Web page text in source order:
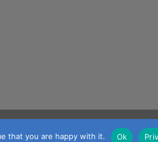
MasterCard
Visa
that you are happy with it. Ok